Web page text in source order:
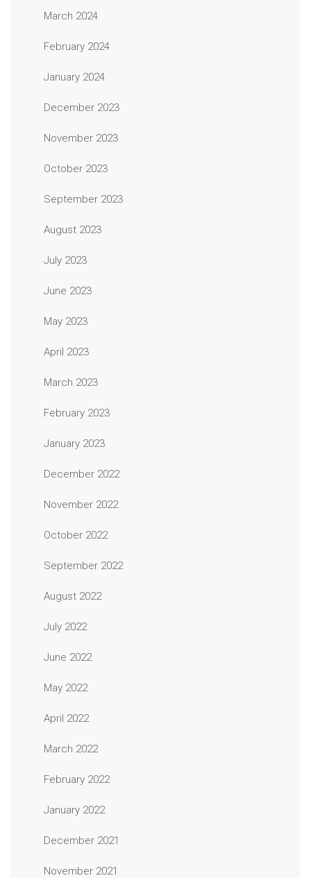
March 2024
February 2024
January 2024
December 2023
November 2023
October 2023
September 2023
August 2023
July 2023
June 2023
May 2023
April 2023
March 2023
February 2023
January 2023
December 2022
November 2022
October 2022
September 2022
August 2022
July 2022
June 2022
May 2022
April 2022
March 2022
February 2022
January 2022
December 2021
November 2021